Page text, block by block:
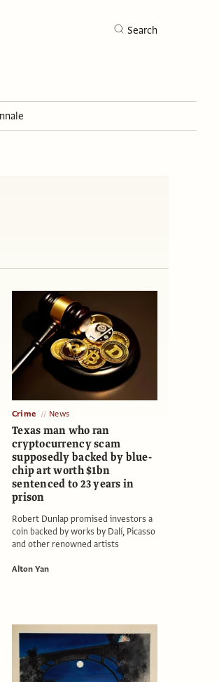
Search
Crime News
Texas man who ran
cryptocurrency scam
supposedly backed by blue-
chip art worth $1bn
sentenced to 23 years in
prison
Robert Dunlap promised investors a
coin backed by works by Dalí, Picasso
and other renowned artists
Alton Yan